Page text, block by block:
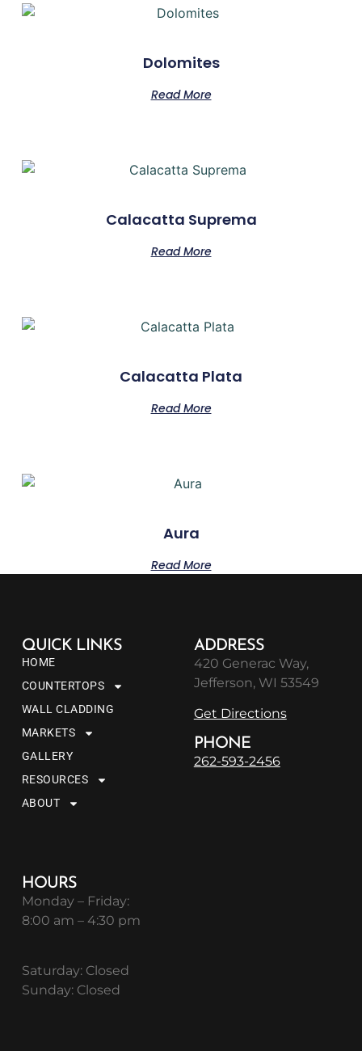
Dolomites
Read More
Calacatta Suprema
Read More
Calacatta Plata
Read More
Aura
Read More
QUICK LINKS
HOME
COUNTERTOPS
WALL CLADDING
MARKETS
GALLERY
RESOURCES
ABOUT
ADDRESS
420 Generac Way,
Jefferson, WI 53549
Get Directions
PHONE
262-593-2456
HOURS
Monday – Friday:
8:00 am – 4:30 pm
Saturday: Closed
Sunday: Closed